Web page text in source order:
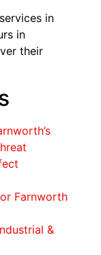
in
in
their
Farnworth
&